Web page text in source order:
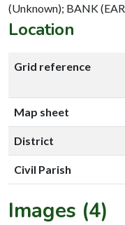
(Unknown); BANK
Location
Grid reference
Map sheet
District
Civil Parish
Images (4)